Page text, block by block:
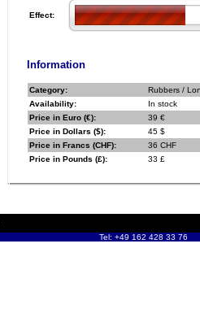
Effect:
Information
Category:
Rubbers /
Availability:
In stock
Price in Euro (€):
39 €
Price in Dollars ($):
45 $
Price in Francs (CHF):
36 CHF
Price in Pounds (£):
33 £
Tel: +49 162 428 33 76